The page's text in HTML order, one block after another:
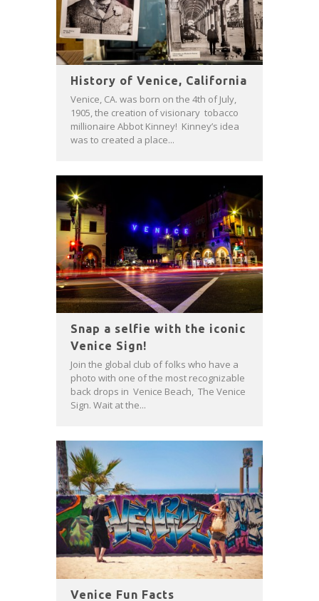
History of Venice, California
Venice, CA. was born on the 4th of July,
1905, the creation of visionary tobacco
millionaire Abbot Kinney! Kinney’s idea
was to created a place...
Snap a selfie with the iconic
Venice Sign!
Join the global club of folks who have a
photo with one of the most recognizable
back drops in Venice Beach, The Venice
Sign. Wait at the...
Venice Fun Facts